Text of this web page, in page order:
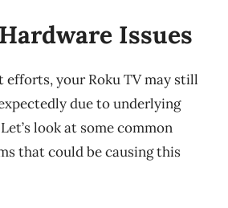
Issues
efforts, your Roku TV may still
due to underlying
look at some common
that could be causing this